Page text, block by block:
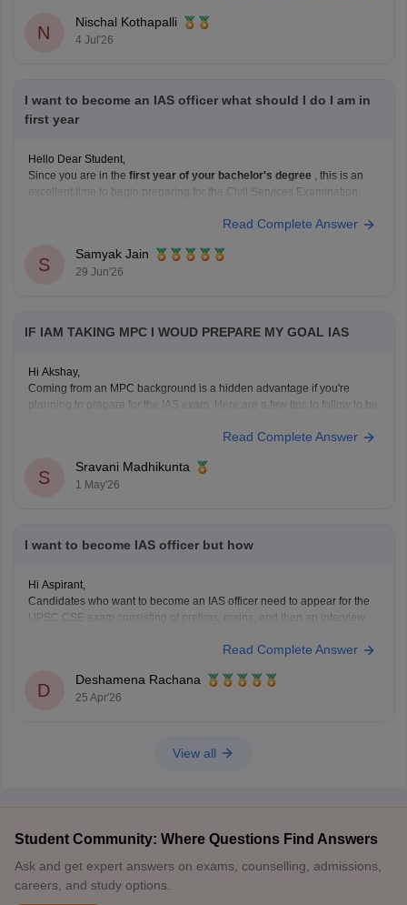
patients, and working in the
N
Nischal Kothapalli
4 Jul'26
I want to become an IAS officer what should I do I am in
first year
Hello Dear Student,
Since you are in the first year of your bachelor's degree , this is an
excellent time to begin preparing for the Civil Services Examination.
minimum educational qualification, but you can use the next few years
Read Complete Answer
S
Samyak Jain
29 Jun'26
IF IAM TAKING MPC I WOUD PREPARE MY GOAL IAS
Hi Akshay,
Coming from an MPC background is a hidden advantage if you're
planning to prepare for the IAS exam. Here are a few tips to follow to be
Stay updated with current affairs
Analyze previous years' question papers
Refer NCERT books to enhance the Fundamentals
Read Complete Answer
S
Sravani Madhikunta
1 May'26
I want to become IAS officer but how
Hi Aspirant,
Candidates who want to become an IAS officer need to appear for the
UPSC CSE exam consisting of prelims, mains, and then an interview.
Read Complete Answer
D
Deshamena Rachana
25 Apr'26
View all
Student Community: Where Questions Find Answers
Ask and get expert answers on exams, counselling, admissions,
careers, and study options.